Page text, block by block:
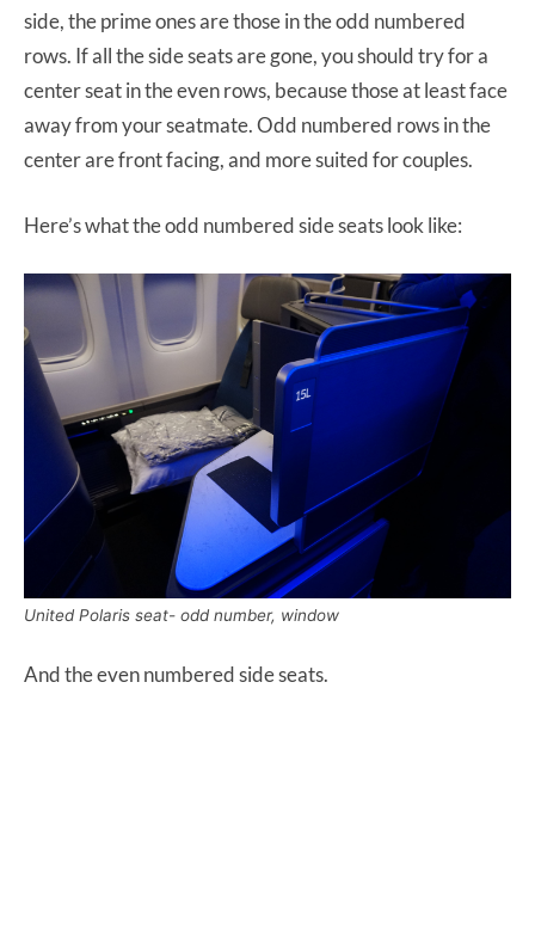
side, the prime ones are those in the odd numbered
rows. If all the side seats are gone, you should try for a
center seat in the even rows, because those at least face
away from your seatmate. Odd numbered rows in the
center are front facing, and more suited for couples.
Here’s what the odd numbered side seats look like:
United Polaris seat- odd number, window
And the even numbered side seats.